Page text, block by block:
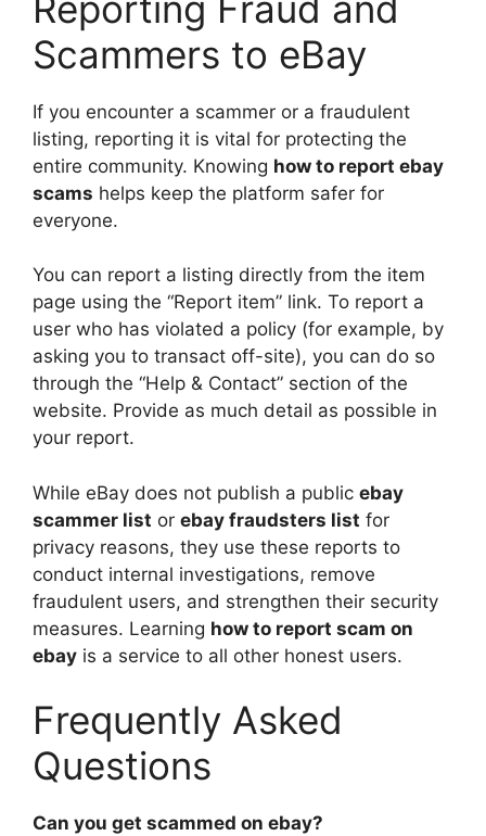
Scammers to eBay
If you encounter a scammer or a fraudulent
listing, reporting it is vital for protecting the
entire community. Knowing how to report ebay
scams helps keep the platform safer for
everyone.
You can report a listing directly from the item
page using the “Report item” link. To report a
user who has violated a policy (for example, by
asking you to transact off-site), you can do so
through the “Help & Contact” section of the
website. Provide as much detail as possible in
your report.
While eBay does not publish a public ebay
scammer list or ebay fraudsters list for
privacy reasons, they use these reports to
conduct internal investigations, remove
fraudulent users, and strengthen their security
measures. Learning how to report scam on
ebay is a service to all other honest users.
Frequently Asked
Questions
Can you get scammed on ebay?